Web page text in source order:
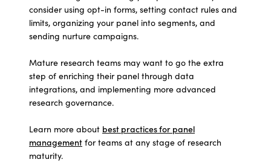
consider using opt-in forms, setting contact rules and
limits, organizing your panel into segments, and
sending nurture campaigns.
Mature research teams may want to go the extra
step of enriching their panel through data
integrations, and implementing more advanced
research governance.
Learn more about best practices for panel
management for teams at any stage of research
maturity.